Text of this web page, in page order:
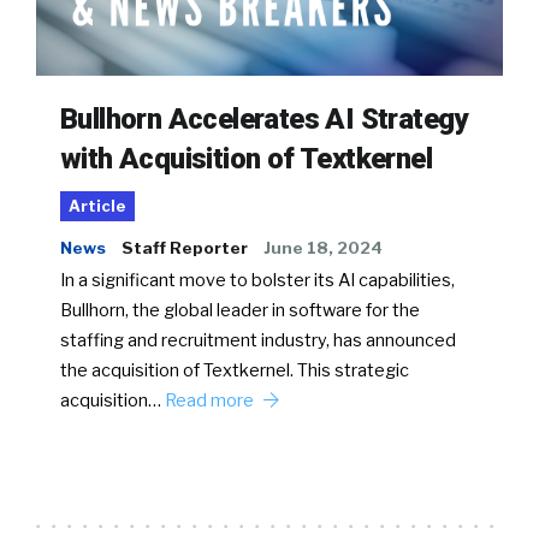
Bullhorn Accelerates AI Strategy
with Acquisition of Textkernel
Article
News Staff Reporter June 18, 2024
In a significant move to bolster its AI capabilities,
Bullhorn, the global leader in software for the
staffing and recruitment industry, has announced
the acquisition of Textkernel. This strategic
acquisition… Read more